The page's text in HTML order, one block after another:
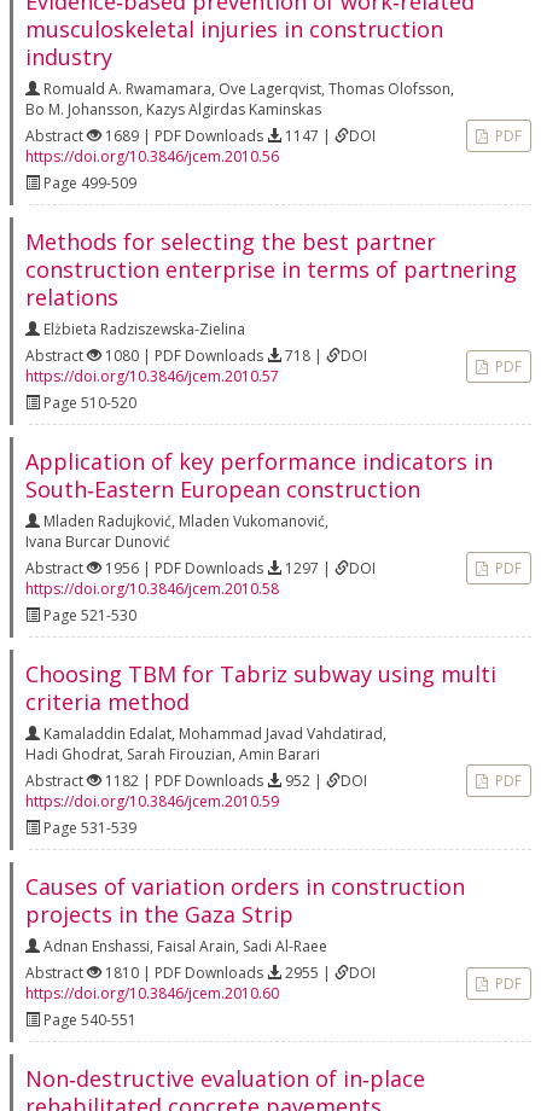
musculoskeletal injuries in construction
industry
Romuald A. Rwamamara, Ove Lagerqvist, Thomas Olofsson,
Bo M. Johansson, Kazys Algirdas Kaminskas
Abstract
1689 | PDF Downloads 1147 |
DOI
https://doi.org/10.3846/jcem.2010.56
Page 499-509
PDF
Methods for selecting the best partner
construction enterprise in terms of partnering
relations
Elżbieta Radziszewska-Zielina
Abstract
1080 | PDF Downloads 718 |
DOI
https://doi.org/10.3846/jcem.2010.57
Page 510-520
PDF
Application of key performance indicators in
South‐Eastern European construction
Mladen Radujković, Mladen Vukomanović,
Ivana Burcar Dunović
Abstract
1956 | PDF Downloads 1297 |
DOI
https://doi.org/10.3846/jcem.2010.58
Page 521-530
PDF
Choosing TBM for Tabriz subway using multi
criteria method
Kamaladdin Edalat, Mohammad Javad Vahdatirad,
Hadi Ghodrat, Sarah Firouzian, Amin Barari
Abstract
1182 | PDF Downloads 952 |
DOI
https://doi.org/10.3846/jcem.2010.59
Page 531-539
PDF
Causes of variation orders in construction
projects in the Gaza Strip
Adnan Enshassi, Faisal Arain, Sadi Al-Raee
Abstract
1810 | PDF Downloads 2955 |
DOI
https://doi.org/10.3846/jcem.2010.60
Page 540-551
PDF
Non‐destructive evaluation of in‐place